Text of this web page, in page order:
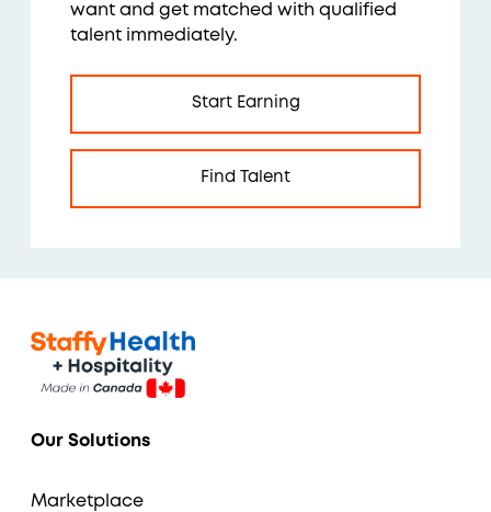
want and get matched with qualified
talent immediately.
Start Earning
Find Talent
Our Solutions
Marketplace